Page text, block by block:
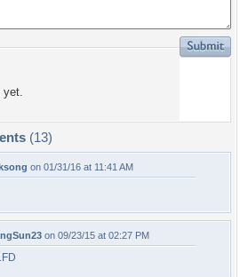
yet.
(13)
on 01/31/16 at 11:41 AM
on 09/23/15 at 02:27 PM